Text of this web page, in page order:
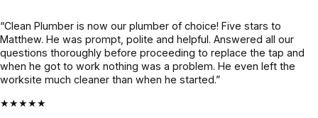
lifesaver.
Super
professio
nal, calm
onsite,
they
worked
like a
info
already,
gave us
super
“Clean Plumber is now our plumber of choice! Five stars to
Matthew. He was prompt, polite and helpful. Answered all our
questions thoroughly before proceeding to replace the tap and
when he got to work nothing was a problem. He even left the
worksite much cleaner than when he started.”
★★★★★